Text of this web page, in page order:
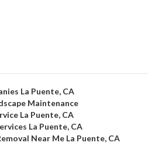
La Puente, CA
Maintenance
La Puente, CA
La Puente, CA
Near Me La Puente, CA